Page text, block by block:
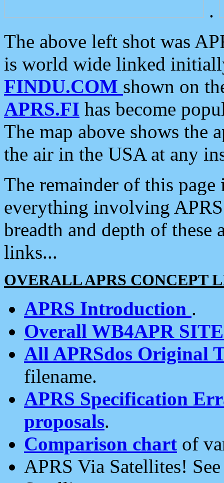
.
The above left shot was
is world wide linked
FINDU.COM shown on
APRS.FI has become
The map above shows the
the air in the USA at any
The remainder of this
everything involving
breadth and depth of
links...
OVERALL APRS CONCEPT
APRS Introduction .
Overall WB4APR
All APRSdos Original
filename.
APRS Specification
proposals.
Comparison chart of
APRS Via Satellites!